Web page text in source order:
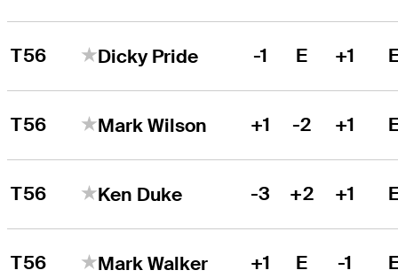
T56 Dicky Pride -1 E +1
T56 Mark Wilson +1 -2 +1
T56 Ken Duke -3 +2 +1
T56 Mark Walker +1 E -1